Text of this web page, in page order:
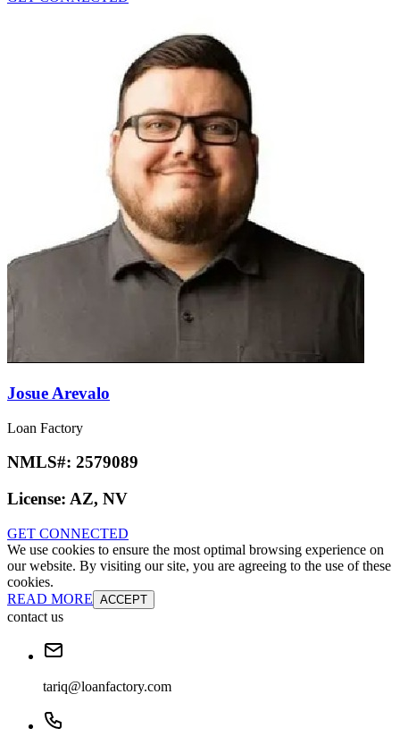
Josue Arevalo
Loan Factory
NMLS#: 2579089
License: AZ, NV
GET CONNECTED
We use cookies to ensure the most optimal browsing experience on
our website. By visiting our site, you are agreeing to the use of these
cookies.
READ MORE ACCEPT
contact us
tariq@loanfactory.com